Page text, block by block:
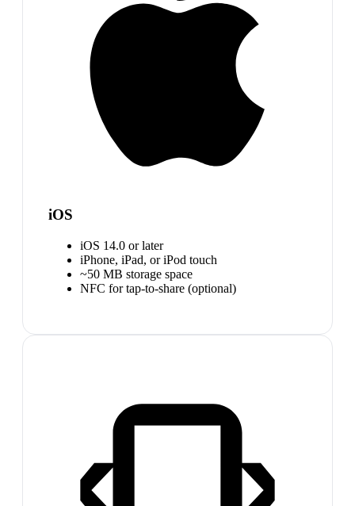
iOS
iOS 14.0 or later
iPhone, iPad, or iPod touch
~50 MB storage space
NFC for tap-to-share (optional)